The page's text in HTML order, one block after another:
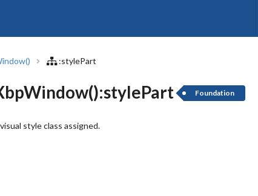
:stylePart
Foundation
style class assigned.